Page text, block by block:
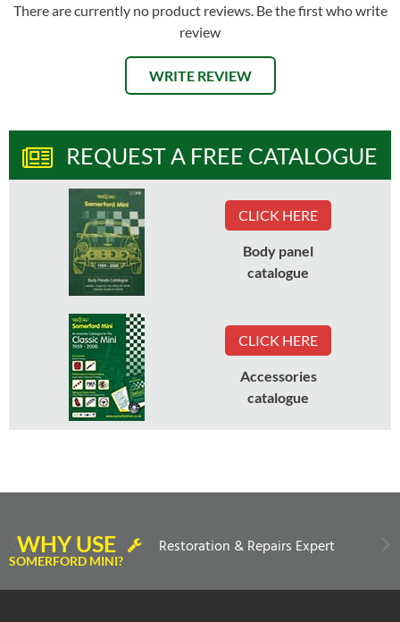
There are currently no product reviews. Be the first who write
review
WRITE REVIEW
REQUEST A FREE CATALOGUE
CLICK HERE
Body panel
catalogue
CLICK HERE
Accessories
catalogue
WHY USE
SOMERFORD MINI?
Restoration & Repairs Expert